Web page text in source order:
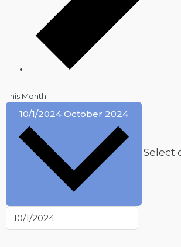
This Month
10/1/2024 October 2024
Select